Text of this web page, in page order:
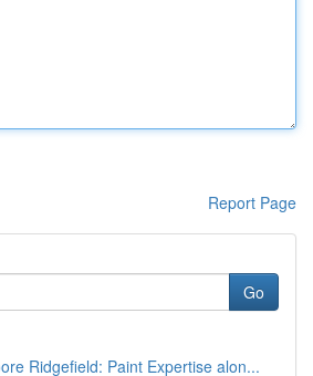
Report Page
Go
Ridgefield: Paint Expertise alon...